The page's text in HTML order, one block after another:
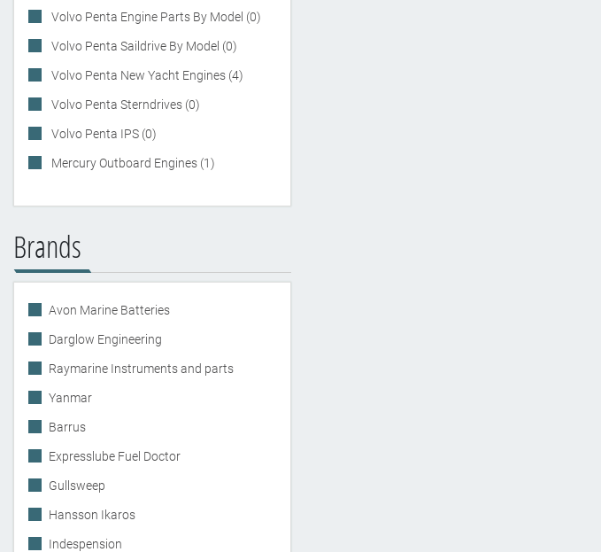
Volvo Penta Engine Parts By Model (0)
Volvo Penta Saildrive By Model (0)
Volvo Penta New Yacht Engines (4)
Volvo Penta Sterndrives (0)
Volvo Penta IPS (0)
Mercury Outboard Engines (1)
Brands
Avon Marine Batteries
Darglow Engineering
Raymarine Instruments and parts
Yanmar
Barrus
Expresslube Fuel Doctor
Gullsweep
Hansson Ikaros
Indespension